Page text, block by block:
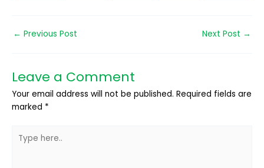
← Previous Post Next Post →
Leave a Comment
Your email address will not be published. Required fields are
marked *
here..